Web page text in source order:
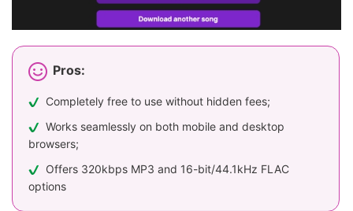
Pros:
Completely free to use without hidden fees;
Works seamlessly on both mobile and desktop
browsers;
Offers 320kbps MP3 and 16-bit/44.1kHz FLAC
options